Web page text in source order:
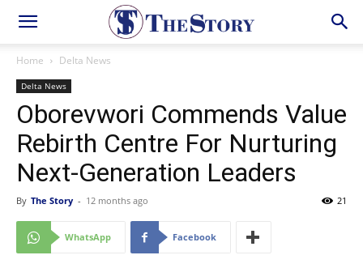
Home Delta News
Delta News
Oborevwori Commends Value
Rebirth Centre For Nurturing
Next-Generation Leaders
By The Story - 12 months ago 21
WhatsApp Facebook